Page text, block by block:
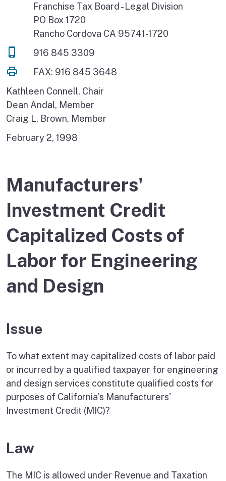
Franchise Tax Board - Legal Division
PO Box 1720
Rancho Cordova CA 95741-1720
916 845 3309
FAX: 916 845 3648
Kathleen Connell, Chair
Dean Andal, Member
Craig L. Brown, Member
February 2, 1998
Manufacturers'
Investment Credit
Capitalized Costs of
Labor for Engineering
and Design
Issue
To what extent may capitalized costs of labor paid
or incurred by a qualified taxpayer for engineering
and design services constitute qualified costs for
purposes of California’s Manufacturers'
Investment Credit (MIC)?
Law
The MIC is allowed under Revenue and Taxation